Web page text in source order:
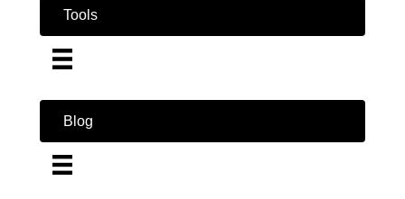
Tools
Blog